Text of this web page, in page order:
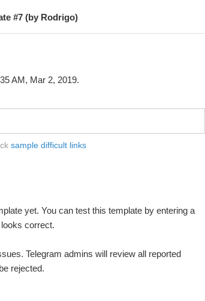
#7 (by Rodrigo)
AM, Mar 2, 2019.
sample difficult links
yet. You can test this template by entering a
correct.
Telegram admins will review all reported
rejected.